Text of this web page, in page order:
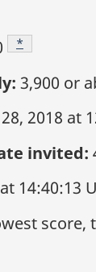
Footnote
*
3,900 or
2018 at
invited:
14:40:13